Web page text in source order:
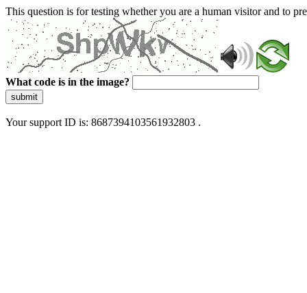
This question is for testing whether you are a human visitor and to
What code is in the image?
submit
Your support ID is: 8687394103561932803 .